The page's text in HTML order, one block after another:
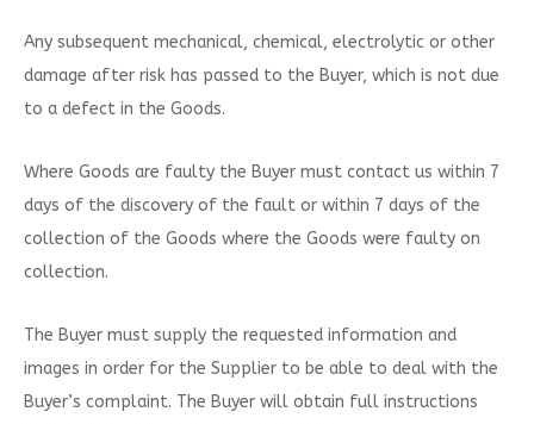
Any subsequent mechanical, chemical, electrolytic or other
damage after risk has passed to the Buyer, which is not due
to a defect in the Goods.
Where Goods are faulty the Buyer must contact us within 7
days of the discovery of the fault or within 7 days of the
collection of the Goods where the Goods were faulty on
collection.
The Buyer must supply the requested information and
images in order for the Supplier to be able to deal with the
Buyer’s complaint. The Buyer will obtain full instructions